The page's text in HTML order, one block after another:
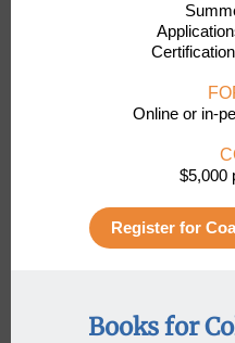
Online or in-
$5,000
Register for
Books for